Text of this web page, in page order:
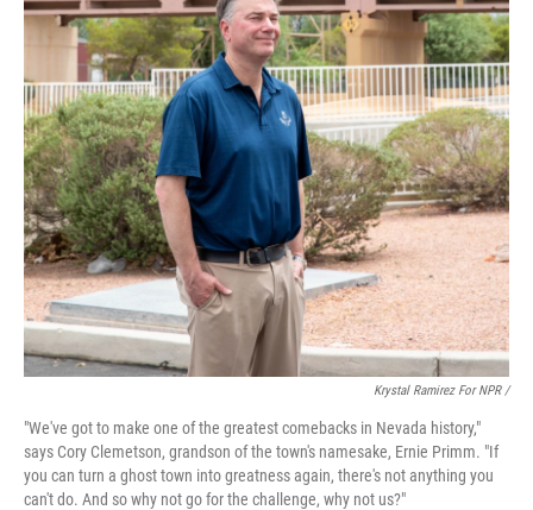
Krystal Ramirez For NPR /
"We've got to make one of the greatest comebacks in Nevada history,"
says Cory Clemetson, grandson of the town's namesake, Ernie Primm. "If
you can turn a ghost town into greatness again, there's not anything you
can't do. And so why not go for the challenge, why not us?"